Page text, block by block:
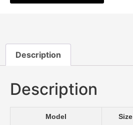
Description
Description
Model Size